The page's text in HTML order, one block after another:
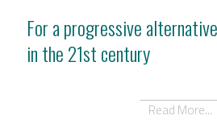
For a progressive
in the 21st century
Read More...